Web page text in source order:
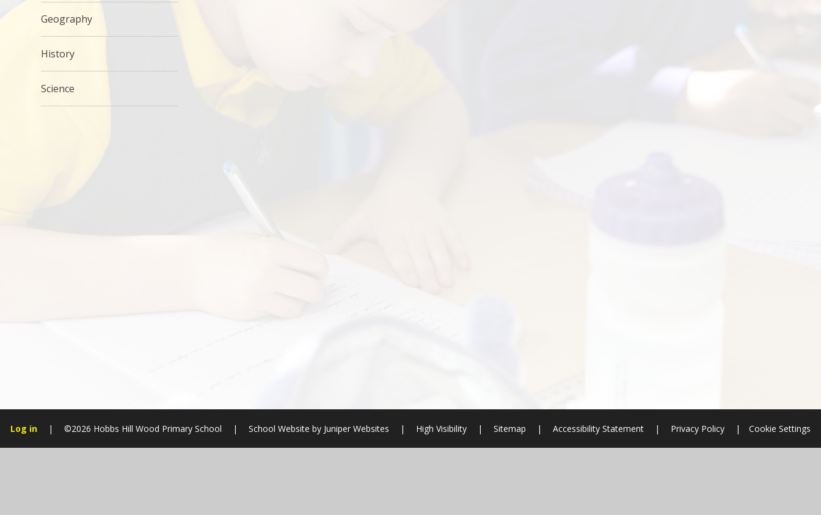
Geography
History
Science
Log in | ©2026 Hobbs Hill Wood Primary School | School Website by Juniper Websites | High Visibility | Sitemap | Accessibility Statement | Privacy Policy | Cookie Settings